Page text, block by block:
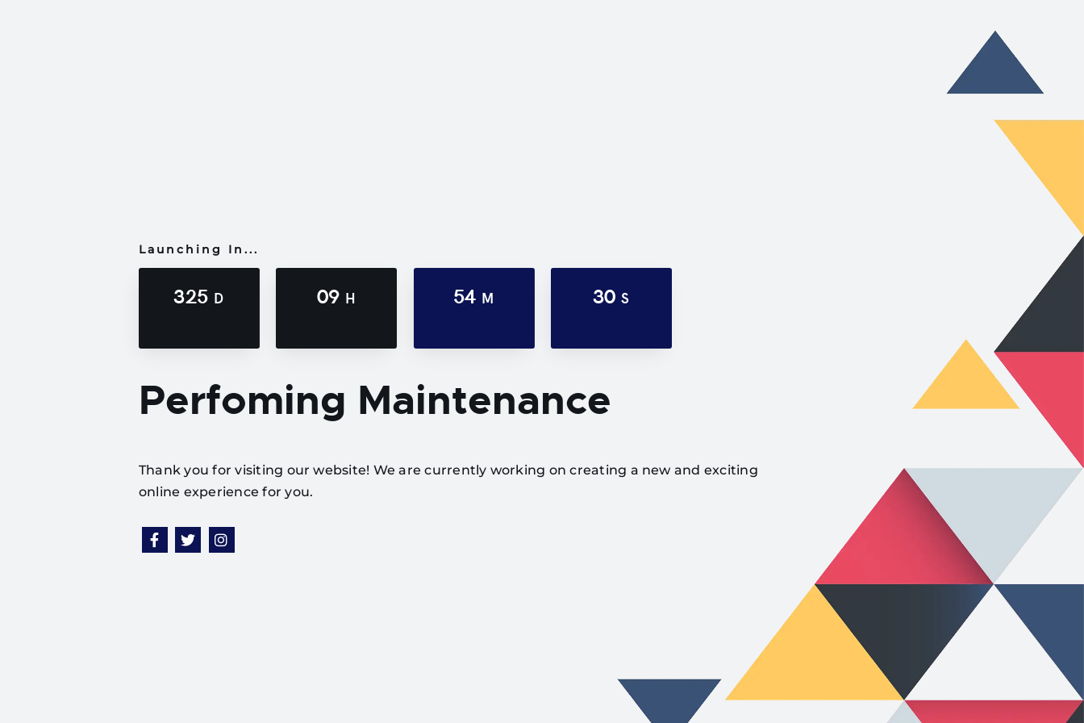
Launching In...
325 D 09 H 54 M 30S
Perfoming Maintenance
Thank you for visiting our website! We are currently working on creating a new and exciting
online experience for you.